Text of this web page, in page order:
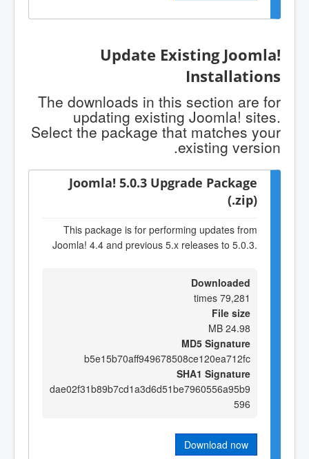
Update Existing Joomla!
Installations
The downloads in this section are for
updating existing Joomla! sites.
Select the package that matches your
existing version.
Joomla! 5.0.3 Upgrade Package
(.zip)
This package is for performing updates from
Joomla! 4.4 and previous 5.x releases to 5.0.3.
Downloaded
79,281 times
File size
24.98 MB
MD5 Signature
b5e15b70aff949678508ce120ea712fc
SHA1 Signature
dae02f31b89b7cd1a3d6d51be7960556a95b9
596
Download now